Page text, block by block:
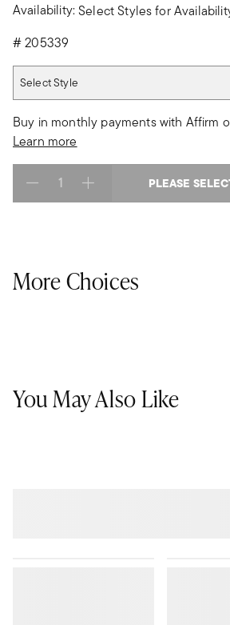
Availability:Select Styles for
#205339
Select Style
Buy in monthly payments with Affirm
Learn more
Select quantity: PLEASE
More Choices
You May Also Like